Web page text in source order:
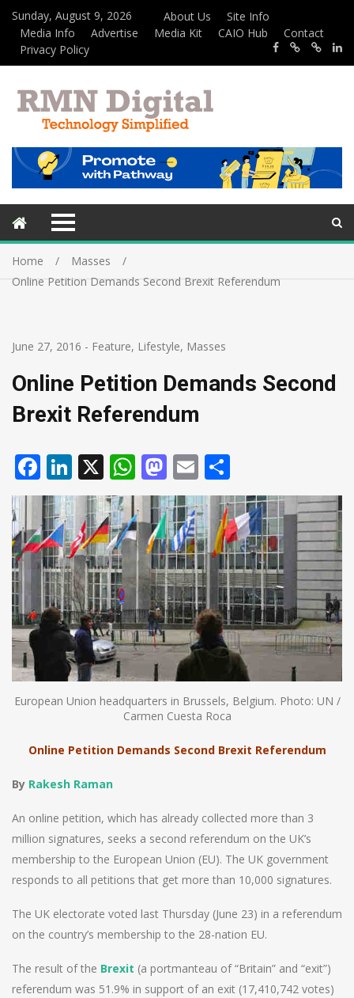
Sunday, August 9, 2026 About Us
Site Info
Media Info
Advertise Media Kit CAIO Hub
Contact
Privacy Policy
Home
Masses
Online Petition Demands Second Brexit Referendum
June 27, 2016 - Feature, Lifestyle, Masses
Online Petition Demands Second
Brexit Referendum
Facebook
LinkedIn
X WhatsApp
Mastodon
Email
European Union headquarters in Brussels, Belgium. Photo: UN /
Carmen Cuesta Roca
Online Petition Demands Second Brexit Referendum
By Rakesh Raman
An online petition, which has already collected more than 3
million signatures, seeks a second referendum on the UK’s
membership to the European Union (EU). The UK government
responds to all petitions that get more than 10,000 signatures.
The UK electorate voted last Thursday (June 23) in a referendum
on the country’s membership to the 28-nation EU.
The result of the Brexit (a portmanteau of “Britain” and “exit”)
referendum was 51.9% in support of an exit (17,410,742 votes)